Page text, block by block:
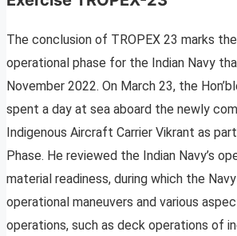
The conclusion of TROPEX 23 marks
operational phase for the Indian Navy
November 2022. On March 23, the
spent a day at sea aboard the newly
Indigenous Aircraft Carrier Vikrant as
Phase. He reviewed the Indian Navy’s
material readiness, during which the
operational maneuvers and various
operations, such as deck operations of